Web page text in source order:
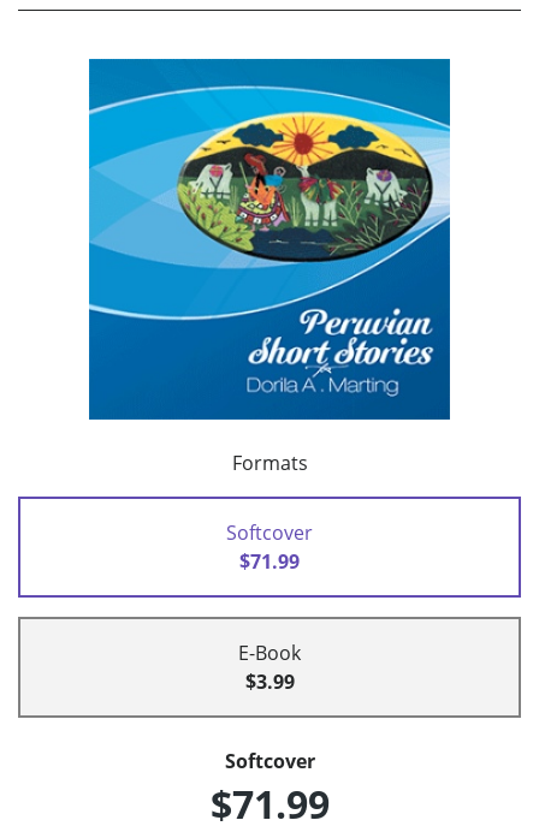
Formats
Softcover
$71.99
E-Book
$3.99
Softcover
$71.99